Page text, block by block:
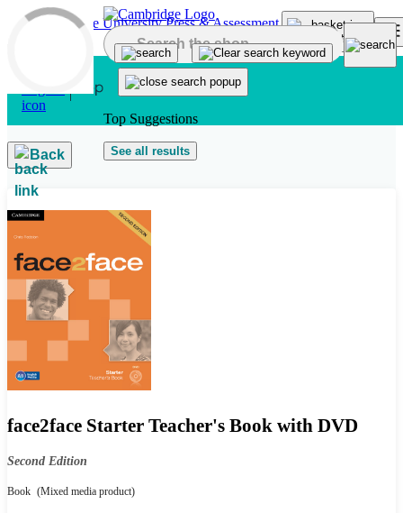
Skip to main content
Top Suggestions
See all results
Back
face2face Starter Teacher's Book with DVD
Second Edition
Book (Mixed media product)